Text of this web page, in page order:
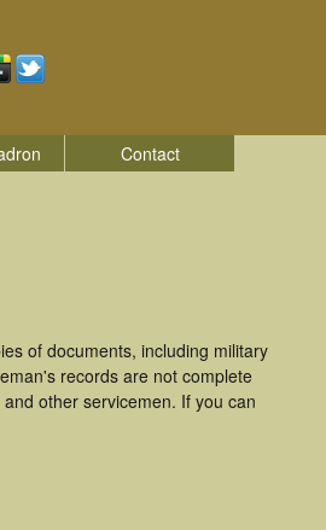
Contact
of documents, including military
records are not complete
other servicemen. If you can